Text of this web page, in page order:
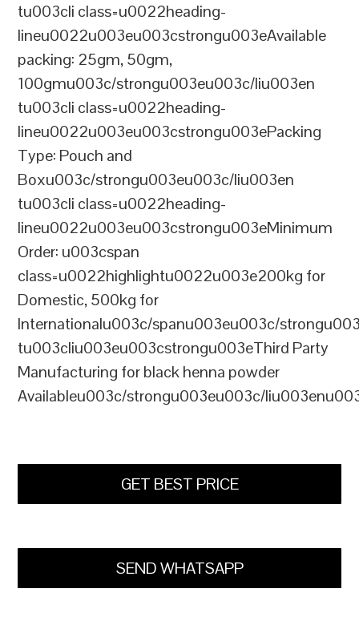
tu003cli class=u0022heading-
lineu0022u003eu003cstrongu003eAvailable
packing: 25gm, 50gm,
100gmu003c/strongu003eu003c/liu003en
tu003cli class=u0022heading-
lineu0022u003eu003cstrongu003ePacking
Type: Pouch and
Boxu003c/strongu003eu003c/liu003en
tu003cli class=u0022heading-
lineu0022u003eu003cstrongu003eMinimum
Order: u003cspan
class=u0022highlightu0022u003e200kg for
Domestic, 500kg for
Internationalu003c/spanu003eu003c/
tu003cliu003eu003cstrongu003eThird Party
Manufacturing for black henna powder
Availableu003c/strongu003eu003c/
GET BEST PRICE
SEND WHATSAPP